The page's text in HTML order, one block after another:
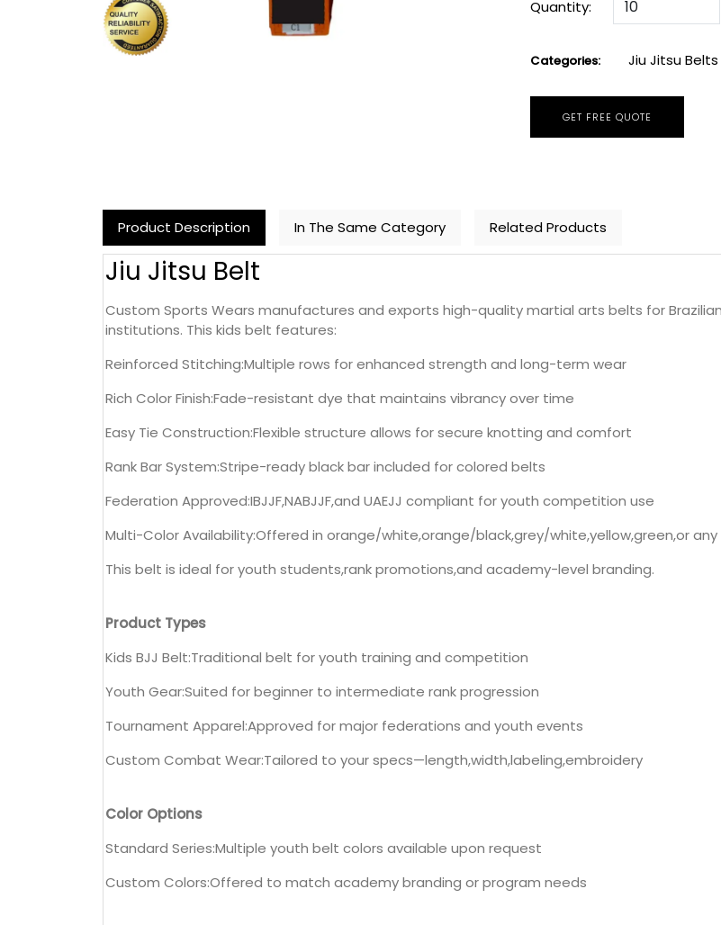
Quantity:
Categories: Jiu Jitsu Belts
GET FREE QUOTE
Product Description In The Same Category Related Products
Jiu Jitsu Belt
Custom Sports Wears manufactures and exports high-quality martial arts belts for
institutions. This kids belt features:
Reinforced Stitching:Multiple rows for enhanced strength and long-term wear
Rich Color Finish:Fade-resistant dye that maintains vibrancy over time
Easy Tie Construction:Flexible structure allows for secure knotting and comfort
Rank Bar System:Stripe-ready black bar included for colored belts
Federation Approved:IBJJF,NABJJF,and UAEJJ compliant for youth competition use
Multi-Color Availability:Offered in orange/white,orange/black,grey/white,yellow,green,or
This belt is ideal for youth students,rank promotions,and academy-level branding.
Product Types
Kids BJJ Belt:Traditional belt for youth training and competition
Youth Gear:Suited for beginner to intermediate rank progression
Tournament Apparel:Approved for major federations and youth events
Custom Combat Wear:Tailored to your specs—length,width,labeling,embroidery
Color Options
Standard Series:Multiple youth belt colors available upon request
Custom Colors:Offered to match academy branding or program needs